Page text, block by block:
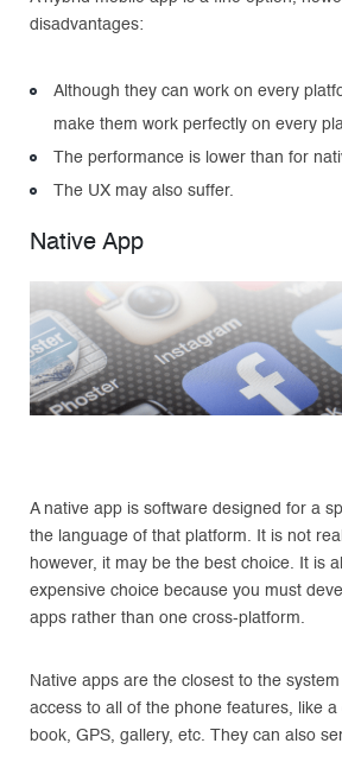
disadvantages:
Although they can work on every
make them work perfectly on every
The performance is lower than for
The UX may also suffer.
Native App
A native app is software designed for a
the language of that platform. It is not
however, it may be the best choice. It is
expensive choice because you must
apps rather than one cross-platform.
Native apps are the closest to the
access to all of the phone features, like
book, GPS, gallery, etc. They can also